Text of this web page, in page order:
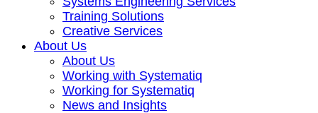
Training Solutions
Creative Services
About Us
About Us
Working with Systematiq
Working for Systematiq
News and Insights